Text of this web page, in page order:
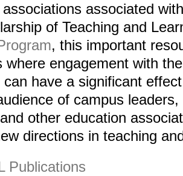
associated
of Teaching and
, this important
where engagement with
can have a significant
of campus
other education
directions in teaching
Publications